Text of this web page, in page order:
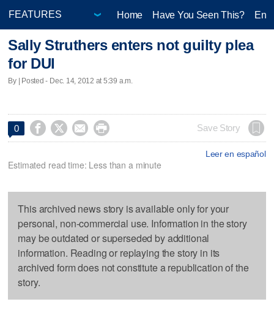
Home Have You Seen This?
Sally Struthers enters not guilty plea
for DUI
By | Posted - Dec. 14, 2012 at 5:39 a.m.
0     Save Story
Leer en español
Estimated read time: Less than a minute
This archived news story is available only for your
personal, non-commercial use. Information in the story
may be outdated or superseded by additional
information. Reading or replaying the story in its
archived form does not constitute a republication of the
story.